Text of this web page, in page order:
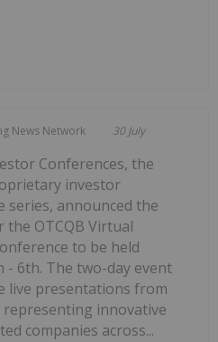
News Network 30 July
Conferences, the
investor
series, announced the
the OTCQB Virtual
to be held
- 6th. The two-day event
live presentations from
representing innovative
companies across...